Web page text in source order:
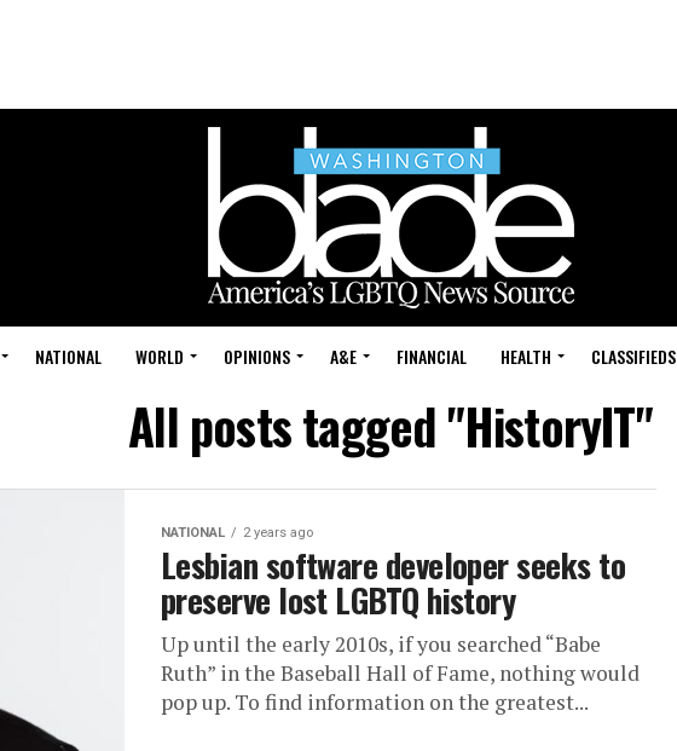
NATIONAL WORLD OPINIONS A&E FINANCIAL HEALTH CLASSIFIEDS
All posts tagged "HistoryIT"
NATIONAL 2 years ago
Lesbian software developer seeks to
preserve lost LGBTQ history
Up until the early 2010s, if you searched “Babe
Ruth” in the Baseball Hall of Fame, nothing would
pop up. To find information on the greatest...